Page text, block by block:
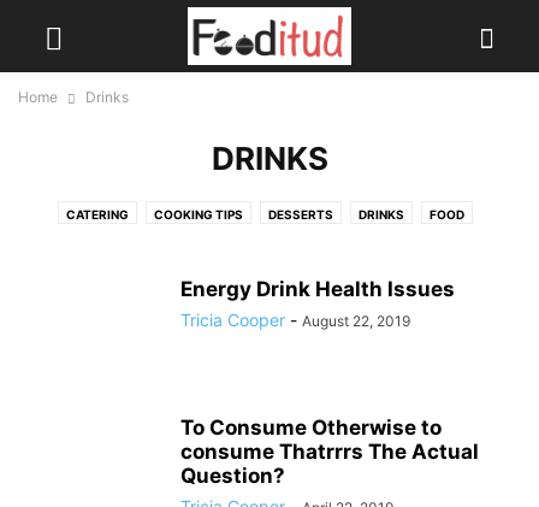
Home Drinks
DRINKS
CATERING COOKING TIPS DESSERTS DRINKS FOOD
Energy Drink Health Issues
Tricia Cooper - August 22, 2019
To Consume Otherwise to
consume Thatrrrs The Actual
Question?